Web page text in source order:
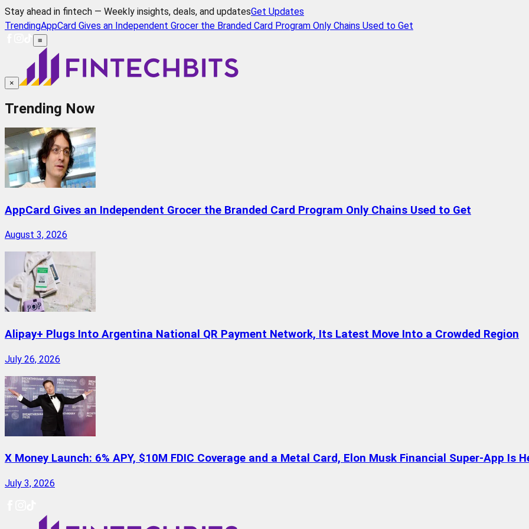
Stay ahead in fintech — Weekly insights, deals, and updatesGet Updates
TrendingAppCard Gives an Independent Grocer the Branded Card Program Only Chains Used to Get
≡
×
Trending Now
AppCard Gives an Independent Grocer the Branded Card Program Only Chains Used to Get
August 3, 2026
Alipay+ Plugs Into Argentina National QR Payment Network, Its Latest Move Into a Crowded Region
July 26, 2026
X Money Launch: 6% APY, $10M FDIC Coverage and a Metal Card, Elon Musk Financial Super-App Is
July 3, 2026